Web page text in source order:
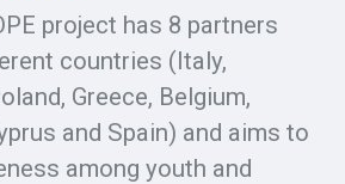
project has 8 partners
countries (Italy,
Greece, Belgium,
and Spain) and aims to
among youth and